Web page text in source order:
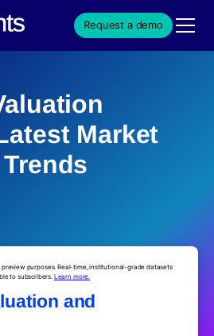
Request a demo
Market
purposes. Real-time, institutional-grade datasets
to subscribers. Learn more.
and